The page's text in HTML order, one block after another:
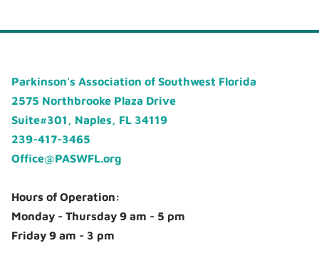
Parkinson's Association of Southwest Florida
2575 Northbrooke Plaza Drive
Suite#301, Naples, FL 34119
239-417-3465
Office@PASWFL.org
Hours of Operation:
Monday - Thursday 9 am - 5 pm
Friday 9 am - 3 pm